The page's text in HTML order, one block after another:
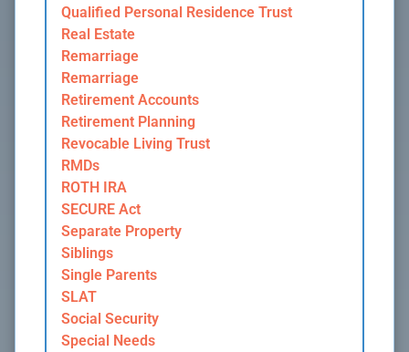
Qualified Personal Residence Trust
Real Estate
Remarriage
Remarriage
Retirement Accounts
Retirement Planning
Revocable Living Trust
RMDs
ROTH IRA
SECURE Act
Separate Property
Siblings
Single Parents
SLAT
Social Security
Special Needs